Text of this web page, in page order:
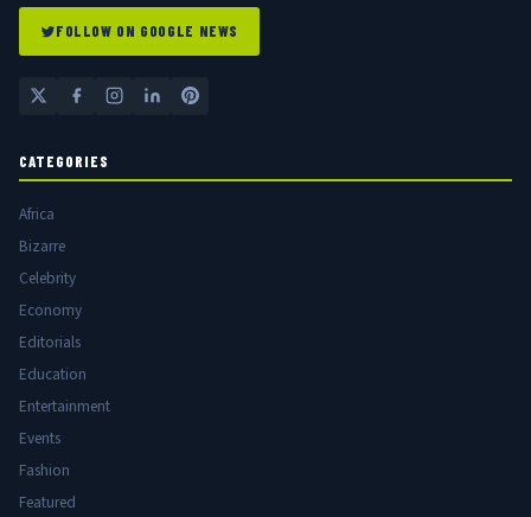
FOLLOW ON GOOGLE NEWS
CATEGORIES
Africa
Bizarre
Celebrity
Economy
Editorials
Education
Entertainment
Events
Fashion
Featured